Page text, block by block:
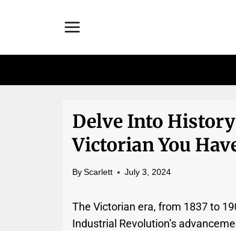
Delve Into
Victorian You
By Scarlett July 3, 2024
The Victorian era, from 1837 to
Industrial Revolution’s